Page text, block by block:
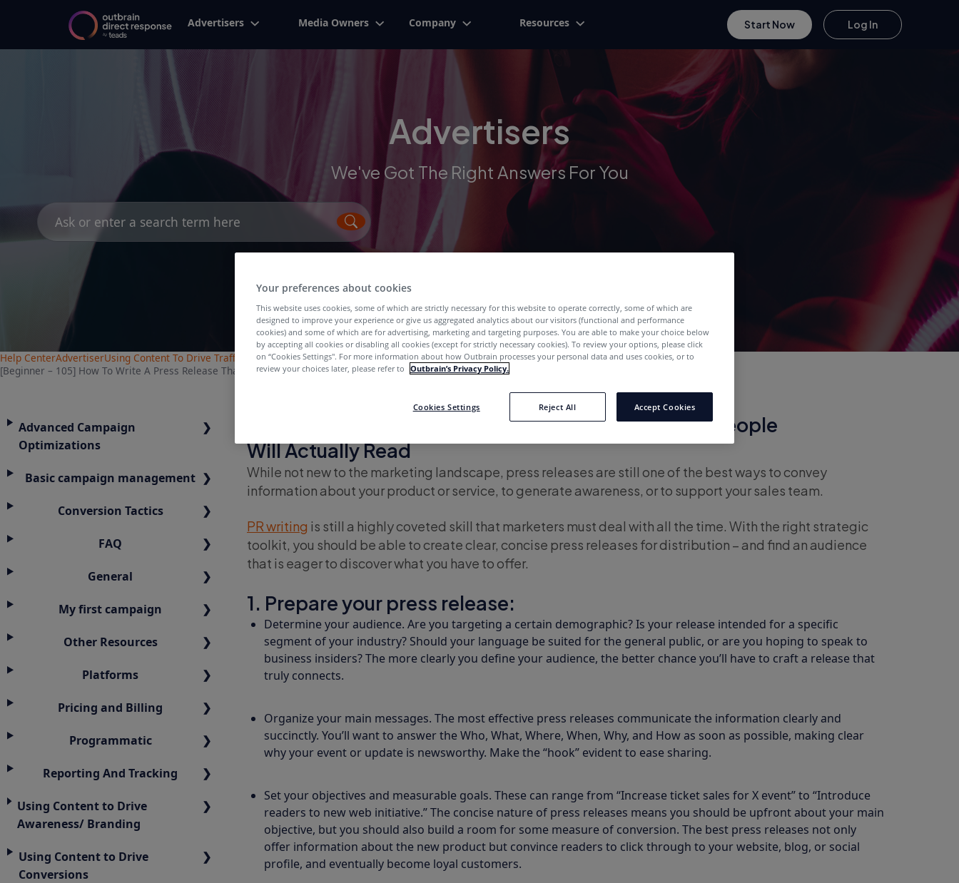
Advertisers Media Owners Company Resources Start Now Log In
Advertisers
We've Got The Right Answers For You
Search
for:
Help CenterAdvertiserUsing Content To Drive Traffic
[Beginner – 105] How To Write A Press Release That People Will Actually Read
[Beginner – 105] How to Write a Press Release that People
Will Actually Read
While not new to the marketing landscape, press releases are still one of the best ways to convey
information about your product or service, to generate awareness, or to support your sales team.
PR writing is still a highly coveted skill that marketers must deal with all the time. With the right strategic
toolkit, you should be able to create clear, concise press releases for distribution – and find an audience
that is eager to discover what you have to offer.
1. Prepare your press release:
Determine your audience. Are you targeting a certain demographic? Is your release intended for a specific
segment of your industry? Should your language be suited for the general public, or are you hoping to speak to
business insiders? The more clearly you define your audience, the better chance you’ll have to craft a release that
truly connects.
Organize your main messages. The most effective press releases communicate the information clearly and
succinctly. You’ll want to answer the Who, What, Where, When, Why, and How as soon as possible, making clear
why your event or update is newsworthy. Make the “hook” evident to ease sharing.
Set your objectives and measurable goals. These can range from “Increase ticket sales for X event” to “Introduce
readers to new web initiative.” The concise nature of press releases means you should be upfront about your main
objective, but you should also build a room for some measure of conversion. The best press releases not only
offer information about the new product but convince readers to click through to your website, blog, or social
profile, and eventually become loyal customers.
Advanced Campaign
Optimizations
Basic campaign management
Conversion Tactics
FAQ
General
My first campaign
Other Resources
Platforms
Pricing and Billing
Programmatic
Reporting And Tracking
Using Content to Drive
Awareness/ Branding
Using Content to Drive
Conversions
Your preferences about cookies
This website uses cookies, some of which are strictly necessary for this website to operate correctly, some of which are
designed to improve your experience or give us aggregated analytics about our visitors (functional and performance
cookies) and some of which are for advertising, marketing and targeting purposes. You are able to make your choice below
by accepting all cookies or disabling all cookies (except for strictly necessary cookies). To review your options, please click
on “Cookies Settings''. For more information about how Outbrain processes your personal data and uses cookies, or to
review your choices later, please refer to Outbrain’s Privacy Policy.
Cookies Settings Reject All Accept Cookies